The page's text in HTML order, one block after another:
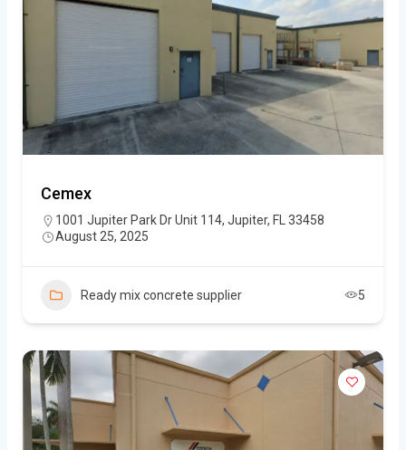
Cemex
1001 Jupiter Park Dr Unit 114, Jupiter, FL 33458
August 25, 2025
Ready mix concrete supplier 5